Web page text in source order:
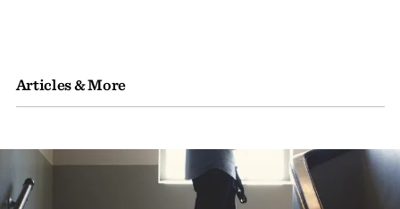
Articles & More